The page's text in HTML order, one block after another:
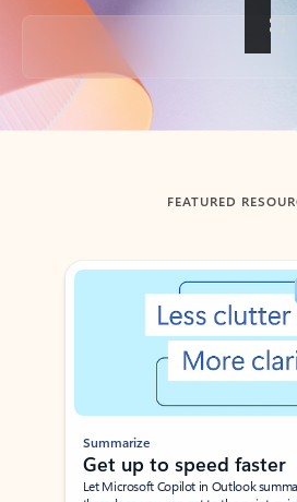
Back to tabs
FEATURED
Showing slide 1 of 3
Summarize
Get up to speed faster ​
Let Microsoft Copilot in Outlook